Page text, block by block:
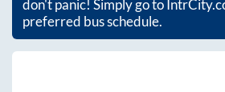
don't panic! Simply go to
preferred bus schedule.